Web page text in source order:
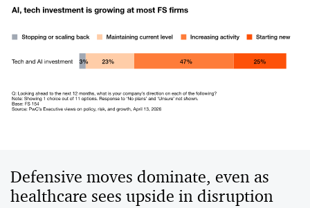
Defensive moves dominate, even as
healthcare sees upside in disruption